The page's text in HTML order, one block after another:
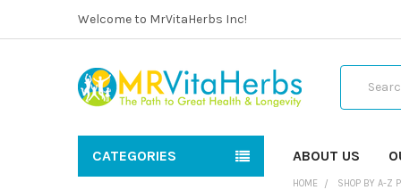
Welcome to MrVitaHerbs Inc!
CATEGORIES ABOUT US
HOME SHOP BY A-Z